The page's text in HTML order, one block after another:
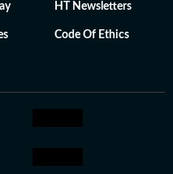
HT Newsletters
Code Of Ethics